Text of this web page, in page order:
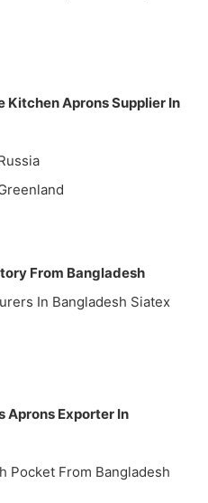
Aprons Supplier In
From Bangladesh
In Bangladesh Siatex
Aprons Exporter In
Pocket From Bangladesh